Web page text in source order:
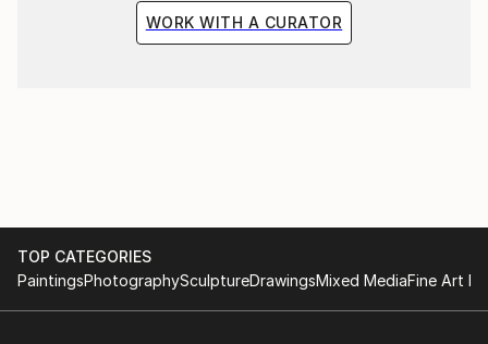
WORK WITH A CURATOR
TOP CATEGORIES
PaintingsPhotographySculptureDrawingsMixed MediaFine Art